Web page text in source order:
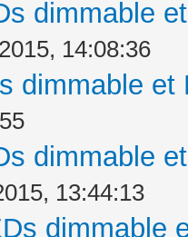
dimmable
14:08:36
dimmable
dimmable
13:44:13
dimmable